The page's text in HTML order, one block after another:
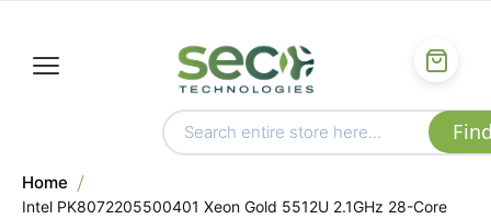
Home
Intel PK8072205500401 Xeon Gold 5512U 2.1GHz 28-Core